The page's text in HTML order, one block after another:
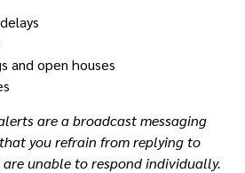
and open houses
are a broadcast messaging
you refrain from replying to
are unable to respond individually.